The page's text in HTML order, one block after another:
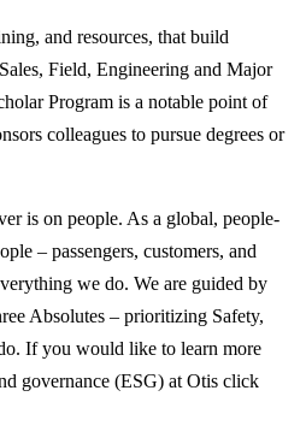
and resources, that build
Field, Engineering and Major
Program is a notable point of
colleagues to pursue degrees or
is on people. As a global, people-
– passengers, customers, and
we do. We are guided by
Absolutes – prioritizing Safety,
If you would like to learn more
governance (ESG) at Otis click